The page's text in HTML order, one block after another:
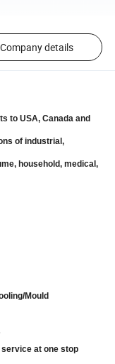
Company details
to USA, Canada and
of industrial,
household, medical,
Mould
at one stop